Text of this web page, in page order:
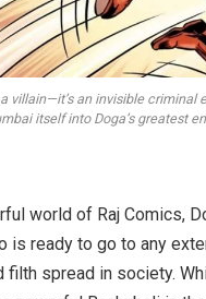
a villain—it’s an invisible criminal
itself into Doga’s greatest
world of Raj Comics,
is ready to go to any
filth spread in society.